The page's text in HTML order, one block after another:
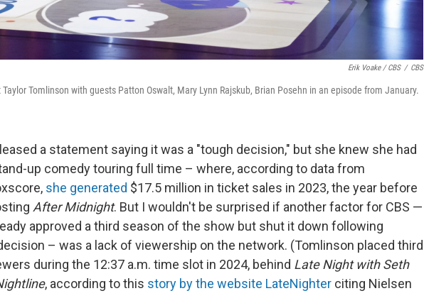
Erik Voake / CBS / CBS
Tomlinson with guests Patton Oswalt, Mary Lynn Rajskub, Brian Posehn in an episode from January.
a statement saying it was a "tough decision," but she knew she had
up comedy touring full time – where, according to data from
she generated $17.5 million in ticket sales in 2023, the year before
After Midnight. But I wouldn't be surprised if another factor for CBS —
approved a third season of the show but shut it down following
– was a lack of viewership on the network. (Tomlinson placed third
during the 12:37 a.m. time slot in 2024, behind Late Night with Seth
, according to this story by the website LateNighter citing Nielsen